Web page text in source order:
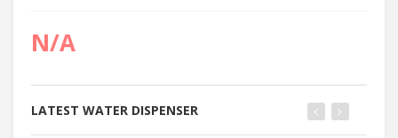
N/A
LATEST WATER DISPENSER